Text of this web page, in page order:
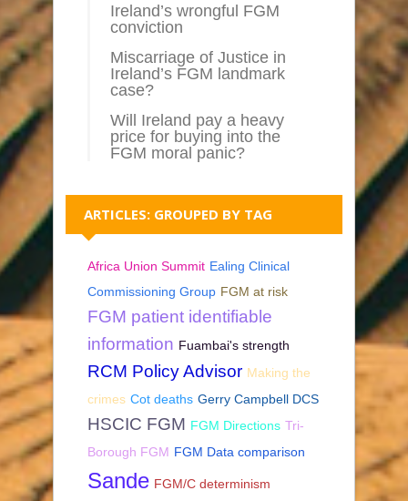
Ireland’s wrongful FGM
conviction
Miscarriage of Justice in
Ireland’s FGM landmark
case?
Will Ireland pay a heavy
price for buying into the
FGM moral panic?
ARTICLES: GROUPED BY TAG
Africa Union Summit Ealing Clinical
Commissioning Group FGM at risk
FGM patient identifiable
information Fuambai's strength
RCM Policy Advisor Making the
crimes Cot deaths Gerry Campbell DCS
HSCIC FGM FGM Directions Tri-
Borough FGM FGM Data comparison
Sande FGM/C determinism